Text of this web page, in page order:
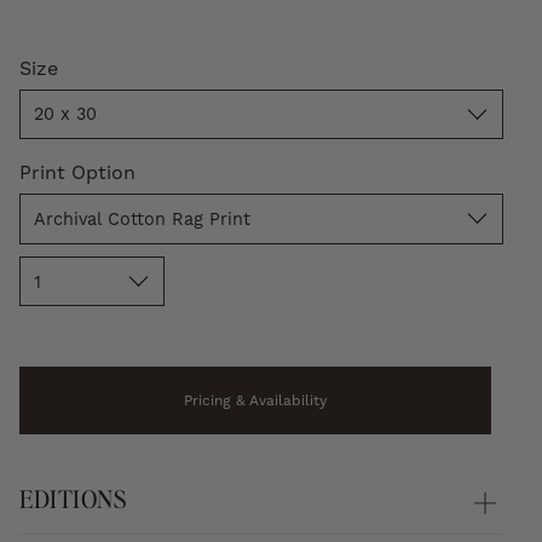
Size
Size
20 x 30
Print
Print Option
Archival Cotton Rag Print
Quantity
1
Pricing & Availability
EDITIONS